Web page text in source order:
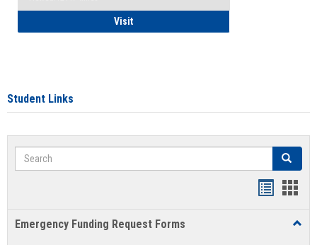
VisitGeneral Health and Wellness
Student Links
Search Search
Emergency Funding Request Forms